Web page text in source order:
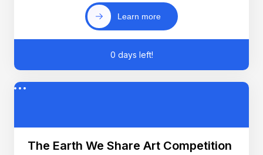
Learn more
0 days left!
The Earth We Share Art Competition